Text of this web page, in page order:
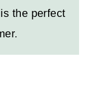
is the perfect